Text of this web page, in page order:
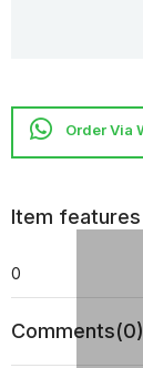
Item features
0
Comments(0)